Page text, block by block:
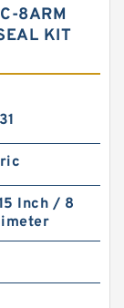
8ARM
KIT
Inch / 8